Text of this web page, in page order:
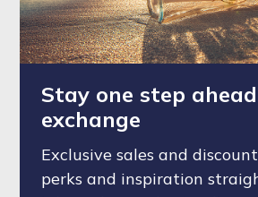
Stay one step
exchange
Exclusive sales and
perks and inspiration